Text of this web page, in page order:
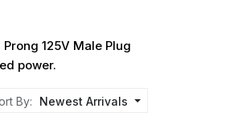
125V Male Plug
power.
By: Newest Arrivals